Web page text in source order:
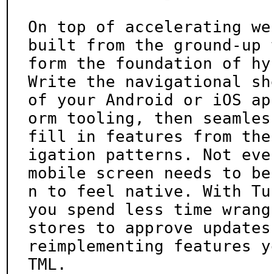
On top of accelerating
built from the ground-up
form the foundation of
Write the navigational
of your Android or iOS
orm tooling, then
fill in features from the
igation patterns. Not
mobile screen needs to
n to feel native. With
you spend less time
stores to approve
reimplementing features
TML.